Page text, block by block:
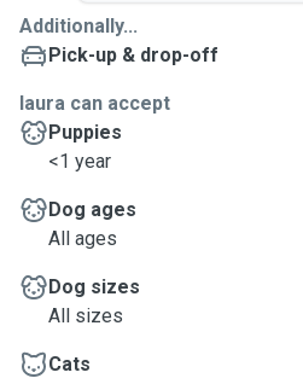
Additionally...
Pick-up & drop-off
laura can accept
Puppies
<1 year
Dog ages
All ages
Dog sizes
All sizes
Cats